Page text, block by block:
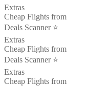
Extras
Cheap Flights from
Deals Scanner ⭐️
Extras
Cheap Flights from
Deals Scanner ⭐️
Extras
Cheap Flights from